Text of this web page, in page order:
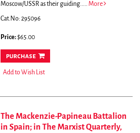
Moscow/USSR as their guiding..... More
Cat.No: 295096
Price:$65.00
purchase
Add to Wish List
The Mackenzie-Papineau Battalion
in Spain; in The Marxist Quarterly,